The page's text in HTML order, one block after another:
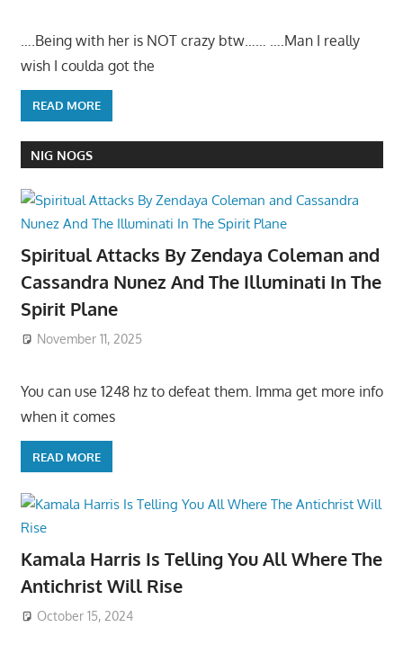
….Being with her is NOT crazy btw…… ….Man I really
wish I coulda got the
READ MORE
NIG NOGS
Spiritual Attacks By Zendaya Coleman and
Cassandra Nunez And The Illuminati In The
Spirit Plane
November 11, 2025
You can use 1248 hz to defeat them. Imma get more info
when it comes
READ MORE
Kamala Harris Is Telling You All Where The
Antichrist Will Rise
October 15, 2024